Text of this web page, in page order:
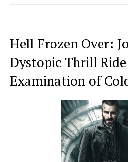
Hell Frozen Over:
Dystopic Thrill
Examination of